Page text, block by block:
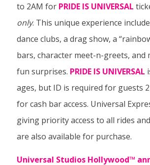
to 2AM for PRIDE IS UNIVERSAL
only. This unique experience
dance clubs, a drag show, a
bars, character meet-n-greets, and
fun surprises. PRIDE IS UNIVERSAL
ages, but ID is required for guests
for cash bar access. Universal
giving priority access to all rides
are also available for purchase.
Universal Studios Hollywood™